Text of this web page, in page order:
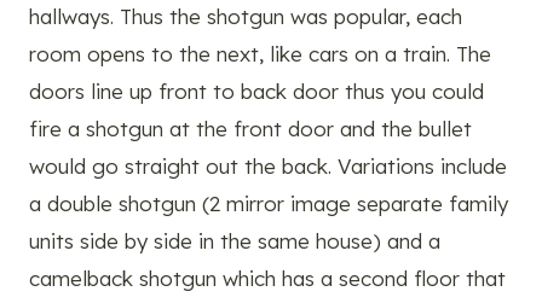
hallways. Thus the shotgun was popular, each
room opens to the next, like cars on a train. The
doors line up front to back door thus you could
fire a shotgun at the front door and the bullet
would go straight out the back. Variations include
a double shotgun (2 mirror image separate family
units side by side in the same house) and a
camelback shotgun which has a second floor that